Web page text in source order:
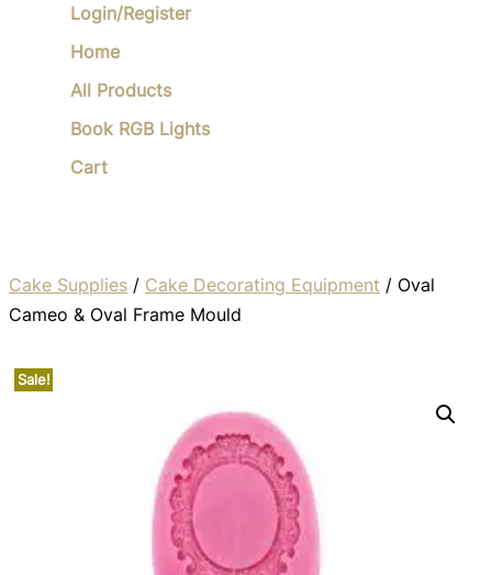
Login/Register
Home
All Products
Book RGB Lights
Cart
Cake Supplies / Cake Decorating Equipment / Oval
Cameo & Oval Frame Mould
Sale!